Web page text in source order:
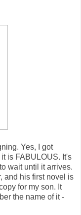
Yes, I got
is FABULOUS. It's
wait until it arrives.
and his first novel is
for my son. It
the name of it -